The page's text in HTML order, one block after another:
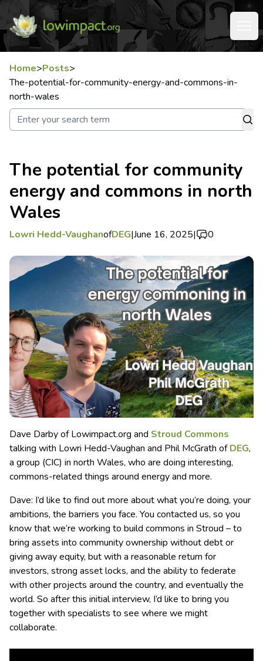
Home>Posts>
The-potential-for-community-energy-and-commons-in-
north-wales
The potential for community
energy and commons in north
Wales
Lowri Hedd-VaughanofDEG|June 16, 2025| 0
Dave Darby of Lowimpact.org and Stroud Commons
talking with Lowri Hedd-Vaughan and Phil McGrath ofDEG,
a group (CIC) in north Wales, who are doing interesting,
commons-related things around energy and more.
Dave: I’d like to find out more about what you’re doing, your
ambitions, the barriers you face. You contacted us, so you
know that we’re working to build commons in Stroud – to
bring assets into community ownership without debt or
giving away equity, but with a reasonable return for
investors, strong asset locks, and the ability to federate
with other projects around the country, and eventually the
world. So after this initial interview, I’d like to bring you
together with specialists to see where we might
collaborate.